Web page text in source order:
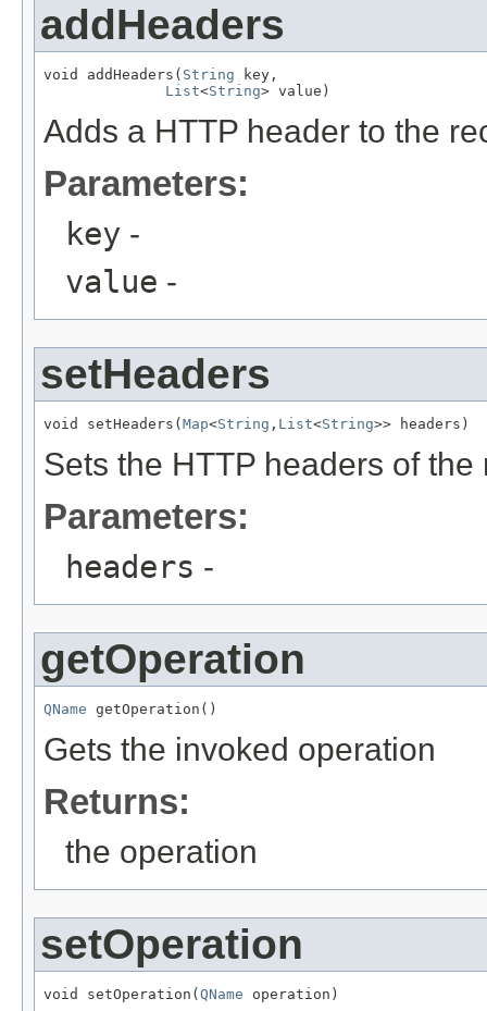
addHeaders
void addHeaders( String key,
List<String> value)
Adds a HTTP header to the
Parameters:
key -
value -
setHeaders
void setHeaders( Map<String , List<String>> headers)
Sets the HTTP headers of the
Parameters:
headers -
getOperation
QName getOperation()
Gets the invoked operation
Returns:
the operation
setOperation
void setOperation( QName operation)